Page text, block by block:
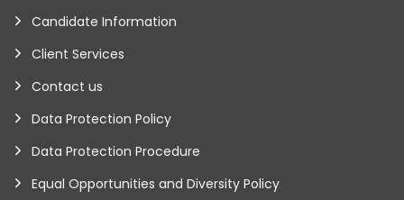
Candidate Information
Client Services
Contact us
Data Protection Policy
Data Protection Procedure
Equal Opportunities and Diversity Policy